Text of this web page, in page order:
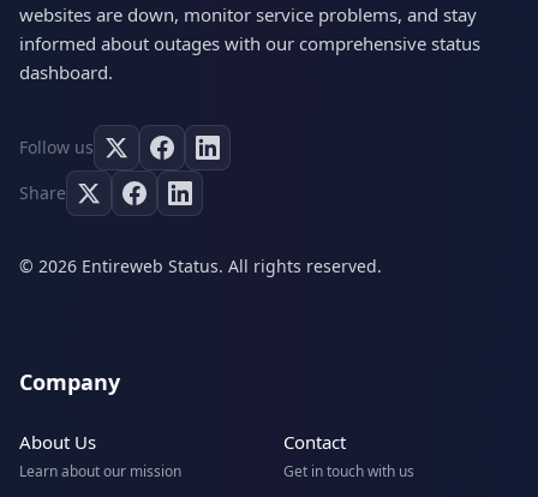
websites are down, monitor service problems, and stay
informed about outages with our comprehensive status
dashboard.
Follow us
Share
© 2026 Entireweb Status. All rights reserved.
Company
About Us
Learn about our mission
Contact
Get in touch with us